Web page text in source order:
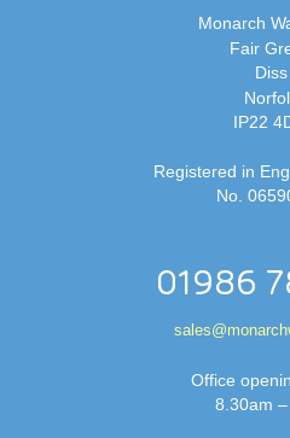
Monarch
Fair
Diss
IP22
Registered in
No.
01986
Office
8.30am